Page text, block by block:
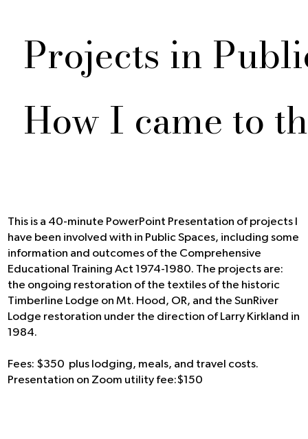
Projects in
How I came to
This is a 40-minute PowerPoint Presentation of projects I
have been involved with in Public Spaces, including some
information and outcomes of the Comprehensive
Educational Training Act 1974-1980. The projects are:
the ongoing restoration of the textiles of the historic
Timberline Lodge on Mt. Hood, OR, and the SunRiver
Lodge restoration under the direction of Larry Kirkland in
1984.
Fees: $350 plus lodging, meals, and travel costs.
Presentation on Zoom utility fee:$150